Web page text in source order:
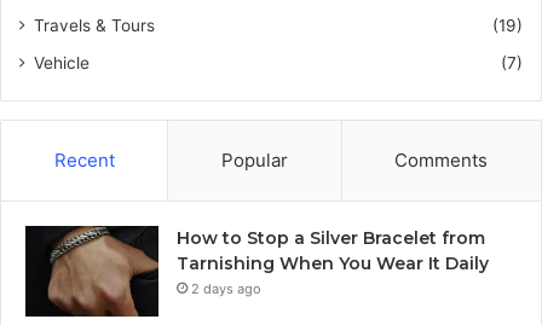
Travels & Tours
(19)
Vehicle
(7)
Recent Popular Comments
How to Stop a Silver Bracelet from
Tarnishing When You Wear It Daily
2 days ago